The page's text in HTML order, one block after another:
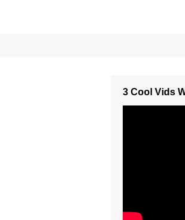
3 Cool Vids